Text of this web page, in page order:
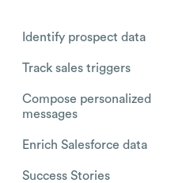
Identify prospect data
Track sales triggers
Compose personalized
messages
Enrich Salesforce data
Success Stories